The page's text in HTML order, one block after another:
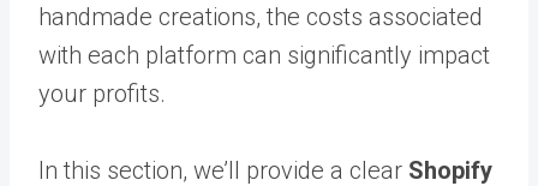
handmade creations, the costs associated
with each platform can significantly impact
your profits.
In this section, we’ll provide a clear Shopify